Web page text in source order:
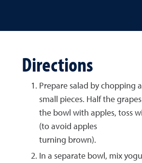
Directions
Prepare salad by chopping
small pieces. Half the
the bowl with apples, toss
(to avoid apples
turning brown).
In a separate bowl, mix